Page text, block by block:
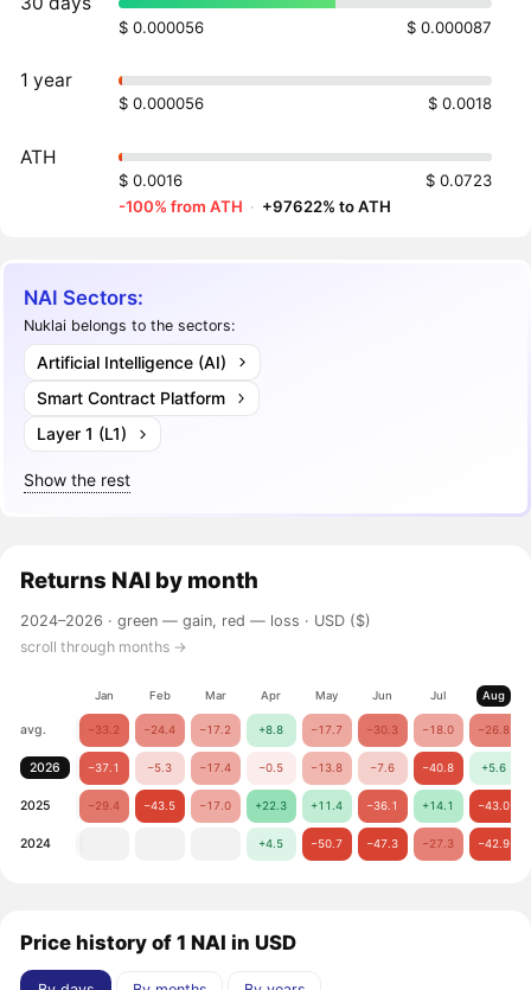
$ 0.000056 $ 0.000087
1 year
$ 0.000056 $ 0.0018
ATH
$ 0.0016
$ 0.0723
-100% from ATH · +97622% to ATH
NAI Sectors:
Nuklai belongs to the sectors:
Artificial Intelligence (AI)
Smart Contract Platform
Layer 1 (L1)
Show the rest
Returns NAI by month
2024–2026 ·green — gain, red — loss · USD ($)
scroll through months →
Jan Feb Mar Apr May Jun Jul Aug
avg. −33.2 −24.4 −17.2 +8.8 −17.7 −30.3 −18.0 −26.8
2026 −37.1 −5.3 −17.4 −0.5 −13.8 −7.6 −40.8 +5.6
2025 −29.4 −43.5 −17.0 +22.3 +11.4 −36.1 +14.1 −43.0
2024 +4.5 −50.7 −47.3 −27.3 −42.9
Price history of 1 NAI in USD